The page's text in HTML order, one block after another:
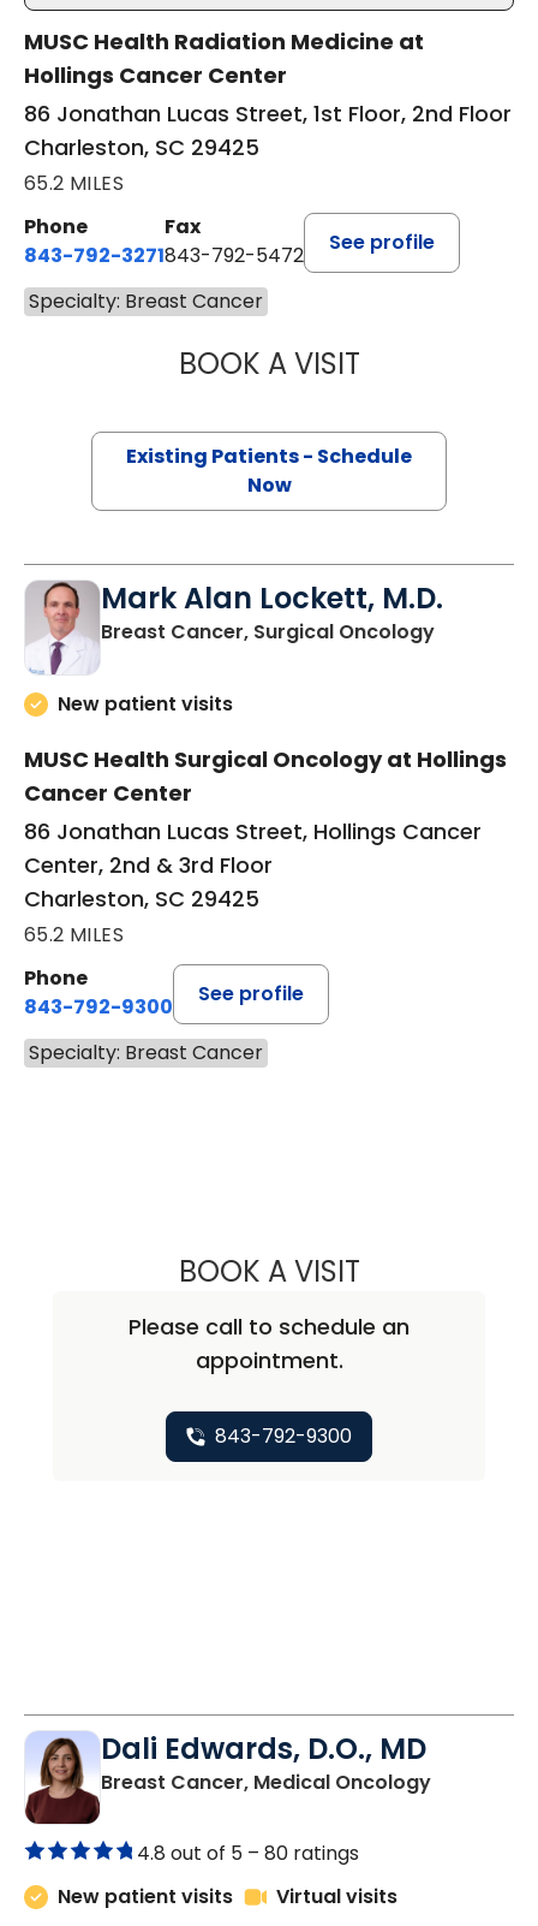
MUSC Health Radiation Medicine at
Hollings Cancer Center
86 Jonathan Lucas Street, 1st Floor, 2nd Floor
Charleston, SC 29425
65.2 MILES
Phone
843-792-3271
Fax
843-792-5472
See profile
Specialty: Breast Cancer
BOOK A VISITJENNIFER LYNN
Existing Patients - Schedule
Now
Mark Alan Lockett, M.D.
Breast Cancer, Surgical Oncologyin
New patient visits
MUSC Health Surgical Oncology at Hollings
Cancer Center
86 Jonathan Lucas Street, Hollings Cancer
Center, 2nd & 3rd Floor
Charleston, SC 29425
65.2 MILES
Phone
843-792-9300
See profile
Specialty: Breast Cancer
BOOK A VISITMARK ALAN
Please call to schedule an
appointment.
843-792-9300
Dali Edwards, D.O., MD
Breast Cancer, Medical Oncologyin
4.8 out of 5 – 80 ratings
New patient visits
Virtual visits